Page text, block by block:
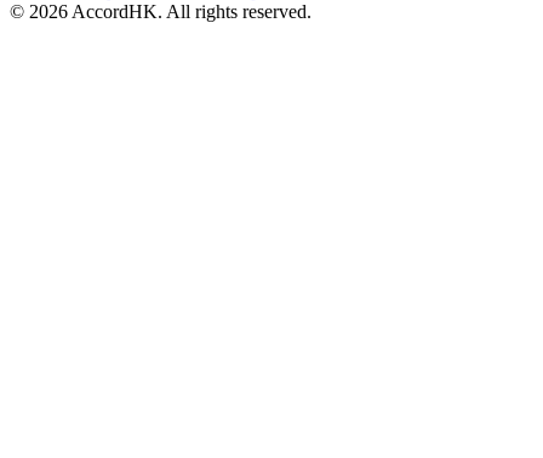
© 2026 AccordHK. All rights reserved.